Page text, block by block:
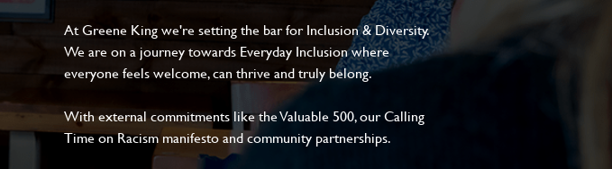
At Greene King we're setting the bar for Inclusion & Diversity.
We are on a journey towards Everyday Inclusion where
everyone feels welcome, can thrive and truly belong.
With external commitments like the Valuable 500, our Calling
Time on Racism manifesto and community partnerships.